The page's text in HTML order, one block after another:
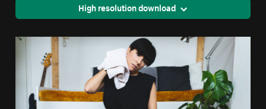
High resolution download